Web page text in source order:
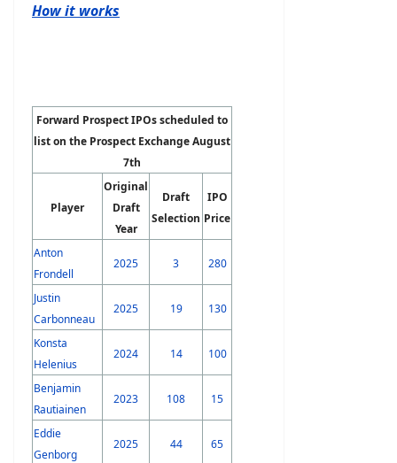
How it works
Forward Prospect IPOs scheduled to
list on the Prospect Exchange August
7th
Player
Original
Draft
Year
Draft
Selection
IPO
Price
Anton
Frondell
2025 3 280
Justin
Carbonneau
2025 19 130
Konsta
Helenius
2024 14 100
Benjamin
Rautiainen
2023 108 15
Eddie
Genborg
2025 44 65